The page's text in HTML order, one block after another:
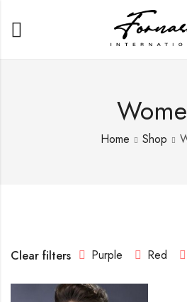
Home Shop
Clear filters
Purple Red